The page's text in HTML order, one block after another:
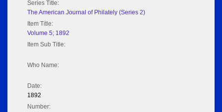
Series Title:
The American Journal of Philately (Series 2)
Item Title:
Volume 5; 1892
Item Sub Title:
Who Name:
Date:
1892
Number: